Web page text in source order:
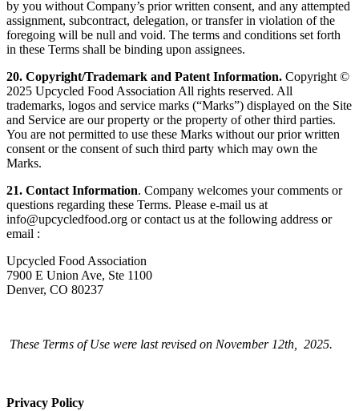
by you without Company’s prior written consent, and any attempted
assignment, subcontract, delegation, or transfer in violation of the
foregoing will be null and void. The terms and conditions set forth
in these Terms shall be binding upon assignees.
20. Copyright/Trademark and Patent Information. Copyright ©
2025 Upcycled Food Association All rights reserved. All
trademarks, logos and service marks (“Marks”) displayed on the Site
and Service are our property or the property of other third parties.
You are not permitted to use these Marks without our prior written
consent or the consent of such third party which may own the
Marks.
21. Contact Information. Company welcomes your comments or
questions regarding these Terms. Please e-mail us at
info@upcycledfood.org or contact us at the following address or
email :
Upcycled Food Association
7900 E Union Ave, Ste 1100
Denver, CO 80237
These Terms of Use were last revised on November 12th, 2025.
Privacy Policy